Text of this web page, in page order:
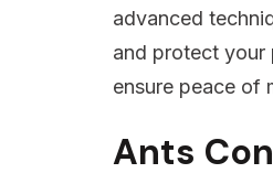
advanced
and protect your
ensure peace of
Ants